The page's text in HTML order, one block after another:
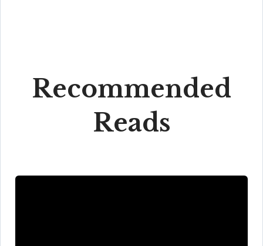
Recommended
Reads